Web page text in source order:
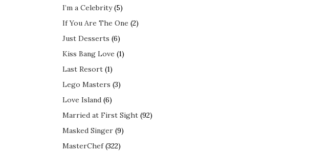
I’m a Celebrity(5)
If You Are The One (2)
Just Desserts (6)
Kiss Bang Love (1)
Last Resort (1)
Lego Masters (3)
Love Island (6)
Married at First Sight (92)
Masked Singer (9)
MasterChef(322)